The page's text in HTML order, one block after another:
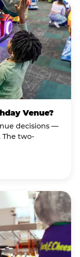
Venue?
decisions —
two-